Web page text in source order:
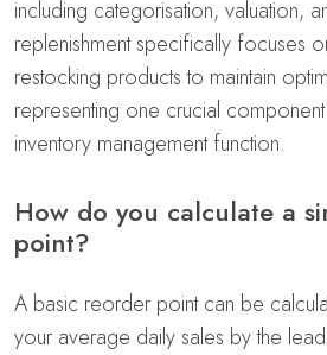
including categorisation, valuation,
replenishment specifically focuses
restocking products to maintain
representing one crucial
inventory management function.
How do you calculate a
point?
A basic reorder point can be
your average daily sales by the